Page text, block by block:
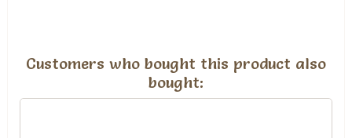
Customers who bought this product also
bought: